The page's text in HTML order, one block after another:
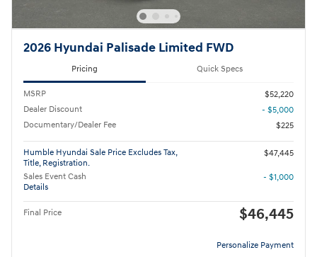
2026 Hyundai Palisade Limited FWD
Pricing Quick Specs
MSRP
$52,220
Dealer Discount
- $5,000
Documentary/Dealer Fee
$225
Humble Hyundai Sale Price Excludes Tax,
Title, Registration.
$47,445
Sales Event Cash
Details
- $1,000
Final Price $46,445
Personalize Payment